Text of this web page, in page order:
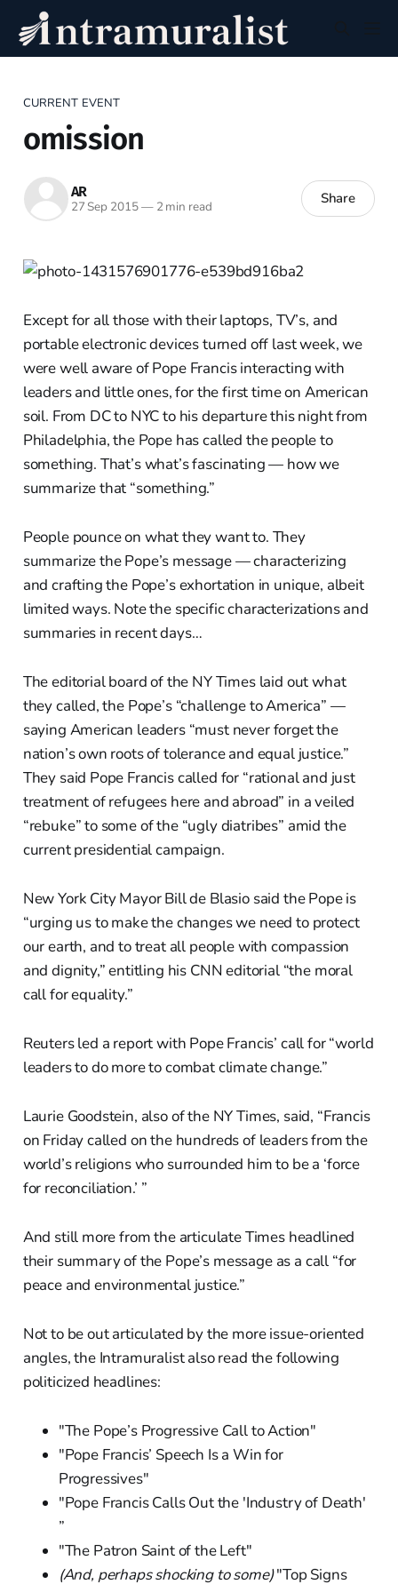
CURRENT EVENT
omission
AR
27 Sep 2015—2 min read Share
Except for all those with their laptops, TV’s, and
portable electronic devices turned off last week, we
were well aware of Pope Francis interacting with
leaders and little ones, for the first time on American
soil. From DC to NYC to his departure this night from
Philadelphia, the Pope has called the people to
something. That’s what’s fascinating — how we
summarize that “something.”
People pounce on what they want to. They
summarize the Pope’s message — characterizing
and crafting the Pope’s exhortation in unique, albeit
limited ways. Note the specific characterizations and
summaries in recent days…
The editorial board of the NY Times laid out what
they called, the Pope’s “challenge to America” —
saying American leaders “must never forget the
nation’s own roots of tolerance and equal justice.”
They said Pope Francis called for “rational and just
treatment of refugees here and abroad” in a veiled
“rebuke” to some of the “ugly diatribes” amid the
current presidential campaign.
New York City Mayor Bill de Blasio said the Pope is
“urging us to make the changes we need to protect
our earth, and to treat all people with compassion
and dignity,” entitling his CNN editorial “the moral
call for equality.”
Reuters led a report with Pope Francis’ call for “world
leaders to do more to combat climate change.”
Laurie Goodstein, also of the NY Times, said, “Francis
on Friday called on the hundreds of leaders from the
world’s religions who surrounded him to be a ‘force
for reconciliation.’ ”
And still more from the articulate Times headlined
their summary of the Pope’s message as a call “for
peace and environmental justice.”
Not to be out articulated by the more issue-oriented
angles, the Intramuralist also read the following
politicized headlines:
"The Pope’s Progressive Call to Action"
"Pope Francis’ Speech Is a Win for
Progressives"
"Pope Francis Calls Out the 'Industry of Death'
”
"The Patron Saint of the Left"
(And, perhaps shocking to some)"Top Signs